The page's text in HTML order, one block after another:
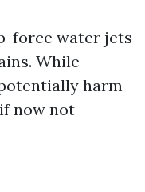
force water jets
While
harm
now not